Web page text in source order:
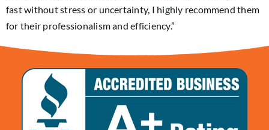
fast without stress or uncertainty, I highly recommend them
for their professionalism and efficiency.”